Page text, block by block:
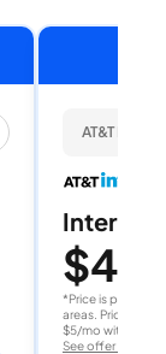
AT&T
Internet
$40
*Price is per
areas. Price after
$5/mo with
See offer details